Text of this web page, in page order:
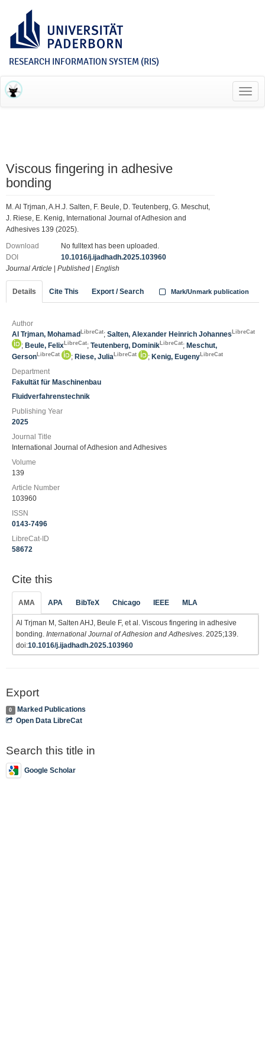
RESEARCH INFORMATION SYSTEM (RIS)
Viscous fingering in adhesive
bonding
M. Al Trjman, A.H.J. Salten, F. Beule, D. Teutenberg, G. Meschut,
J. Riese, E. Kenig, International Journal of Adhesion and
Adhesives 139 (2025).
Download
No fulltext has been uploaded.
DOI
10.1016/j.ijadhadh.2025.103960
Journal Article
Published English
Details Cite This Export / Search Mark/Unmark publication
Author
Al Trjman, Mohamad LibreCat; Salten, Alexander Heinrich Johannes LibreCat
; Beule, Felix LibreCat; Teutenberg, Dominik LibreCat; Meschut,
Gerson LibreCat ; Riese, Julia LibreCat ; Kenig, Eugeny LibreCat
Department
Fakultät für Maschinenbau
Fluidverfahrenstechnik
Publishing Year
2025
Journal Title
International Journal of Adhesion and Adhesives
Volume
139
Article Number
103960
ISSN
0143-7496
LibreCat-ID
58672
Cite this
AMA APA BibTeX Chicago IEEE MLA
Al Trjman M, Salten AHJ, Beule F, et al. Viscous fingering in adhesive
bonding. International Journal of Adhesion and Adhesives . 2025;139.
doi:10.1016/j.ijadhadh.2025.103960
Export
0
Marked Publications
Open Data LibreCat
Search this title in
Google Scholar